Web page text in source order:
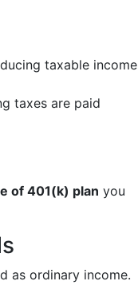
taxable income
taxes are paid
of 401(k) plan you
as ordinary income.